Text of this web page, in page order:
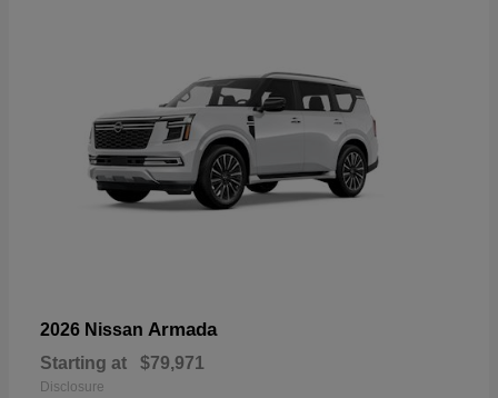
2026 Nissan Armada
Starting at $79,971
Disclosure